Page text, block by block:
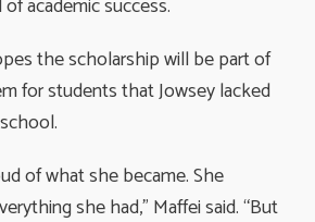
academic success.
the scholarship will be part of
for students that Jowsey lacked
of what she became. She
she had,” Maffei said. “But